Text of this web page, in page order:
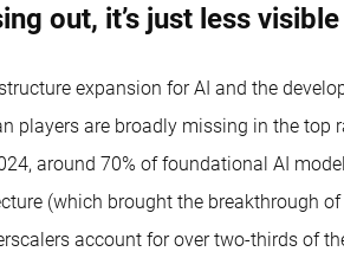
out, it’s just less visible
expansion for AI and the
players are broadly missing in the top
around 70% of foundational AI
(which brought the breakthrough
account for over two-thirds of